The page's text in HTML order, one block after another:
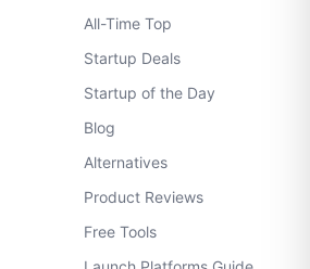
All-Time Top
Startup Deals
Startup of the Day
Blog
Alternatives
Product Reviews
Free Tools